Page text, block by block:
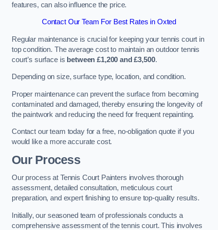
features, can also influence the price​​.
Contact Our Team For Best Rates in Oxted
Regular maintenance is crucial for keeping your tennis court in
top condition. The average cost to maintain an outdoor tennis
court’s surface is between £1,200 and £3,500.
Depending on size, surface type, location, and condition.
Proper maintenance can prevent the surface from becoming
contaminated and damaged, thereby ensuring the longevity of
the paintwork and reducing the need for frequent repainting​​.
Contact our team today for a free, no-obligation quote if you
would like a more accurate cost.
Our Process
Our process at Tennis Court Painters involves thorough
assessment, detailed consultation, meticulous court
preparation, and expert finishing to ensure top-quality results.
Initially, our seasoned team of professionals conducts a
comprehensive assessment of the tennis court. This involves